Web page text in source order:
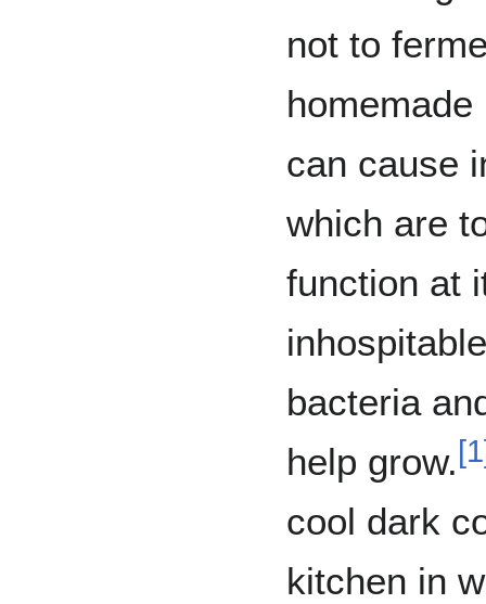
not to
can cause
which are
function at
bacteria
help grow.[1
cool dark
kitchen in